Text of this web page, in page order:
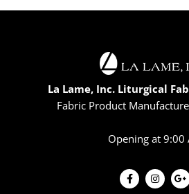
La Lame, Inc. Liturgical
Fabric Product
Opening at 9:00